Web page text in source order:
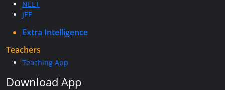
NEET
JEE
Extra Intelligence
Teachers
Teaching App
Download App